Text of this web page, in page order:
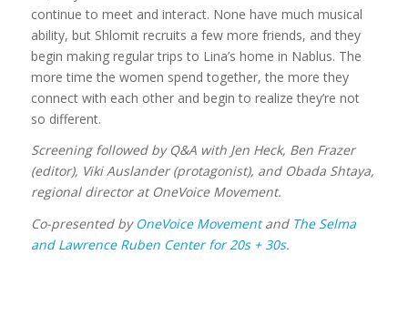
continue to meet and interact. None have much musical
ability, but Shlomit recruits a few more friends, and they
begin making regular trips to Lina’s home in Nablus. The
more time the women spend together, the more they
connect with each other and begin to realize they’re not
so different.
Screening followed by Q&A with Jen Heck, Ben Frazer
(editor), Viki Auslander (protagonist), and Obada Shtaya,
regional director at OneVoice Movement.
Co-presented byOneVoice Movementand The Selma
and Lawrence Ruben Center for20s + 30s.